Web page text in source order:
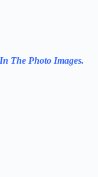
The Photo Images.